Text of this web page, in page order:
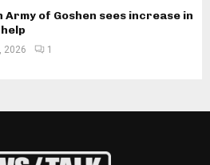
Army of Goshen sees increase in
2026 1